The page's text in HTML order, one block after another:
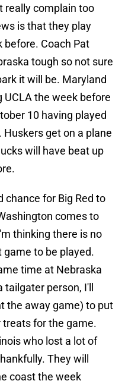
really complain too
is that they play
before. Coach Pat
tough so not sure
it will be. Maryland
the week before
10 having played
get on a plane
will have beat up
chance for Big Red to
comes to
thinking there is no
to be played.
time at Nebraska
person, I'll
the away game) to put
for the game.
who lost a lot of
They will
coast the week